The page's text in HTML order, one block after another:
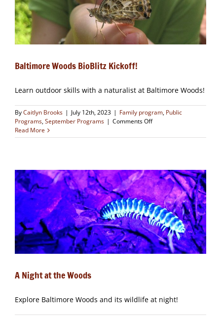
Baltimore Woods BioBlitz Kickoff!
Learn outdoor skills with a naturalist at Baltimore Woods!
ByCaitlyn Brooks | July 12th, 2023 | Family program, Public
Programs,September Programs | Comments Offon
Woods
Read More
A Night at the Woods
Explore Baltimore Woods and its wildlife at night!